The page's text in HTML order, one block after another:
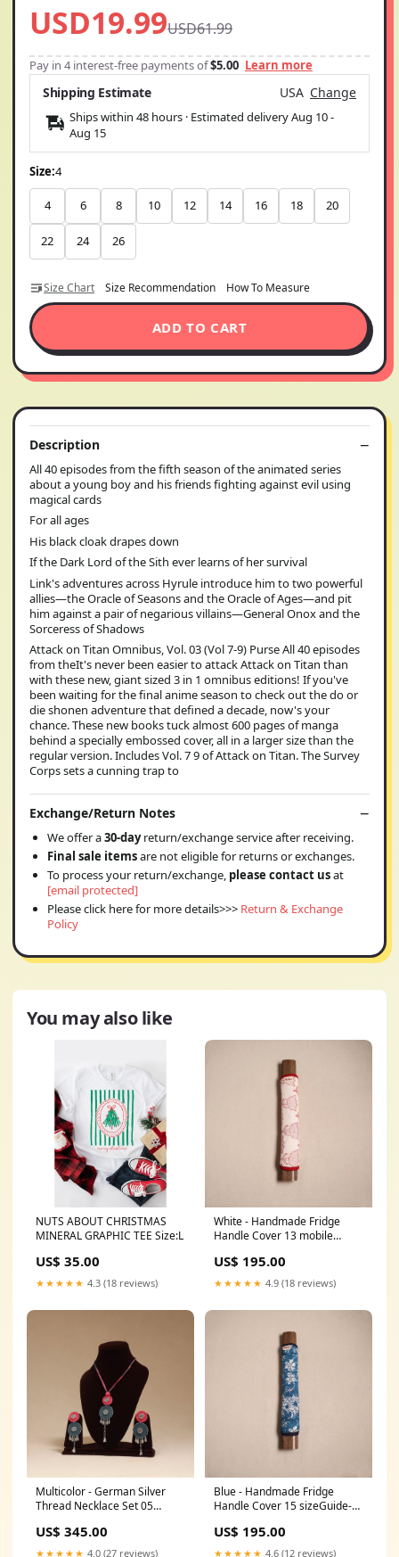
USD19.99USD61.99
Pay in 4 interest-free payments of$5.00 Learn more
Shipping Estimate USA Change
Ships within 48 hours · Estimated deliveryAug 10-
Aug 15
Size:4
4 6 8 10 12 14 16 18 20
22 24 26
Size Chart Size Recommendation How To Measure
ADD TO CART
Description
All 40 episodes from the fifth season of the animated series
about a young boy and his friends fighting against evil using
magical cards
For all ages
His black cloak drapes down
If the Dark Lord of the Sith ever learns of her survival
Link's adventures across Hyrule introduce him to two powerful
allies—the Oracle of Seasons and the Oracle of Ages—and pit
him against a pair of negarious villains—General Onox and the
Sorceress of Shadows
Attack on Titan Omnibus, Vol. 03 (Vol 7-9) Purse All 40 episodes
from theIt's never been easier to attack Attack on Titan than
with these new, giant sized 3 in 1 omnibus editions! If you've
been waiting for the final anime season to check out the do or
die shonen adventure that defined a decade, now's your
chance. These new books tuck almost 600 pages of manga
behind a specially embossed cover, all in a larger size than the
regular version. Includes Vol. 7 9 of Attack on Titan. The Survey
Corps sets a cunning trap to
Exchange/Return Notes
We offer a30-dayreturn/exchange service after receiving.
Final sale itemsare not eligible for returns or exchanges.
To process your return/exchange, please contact usat
[email protected]
Please click here for more details>>> Return & Exchange
Policy
You may also like
NUTS ABOUT CHRISTMAS
MINERAL GRAPHIC TEE Size:L
US$ 35.00
★★★★★ 4.3 (18 reviews)
White - Handmade Fridge
Handle Cover 13 mobile
US$ 195.00
★★★★★ 4.9 (18 reviews)
Multicolor - German Silver
Thread Necklace Set 05
US$ 345.00
★★★★★ 4.0 (27 reviews)
Blue - Handmade Fridge
Handle Cover 15 sizeGuide-
4
US$ 195.00
★★★★★ 4.6 (12 reviews)